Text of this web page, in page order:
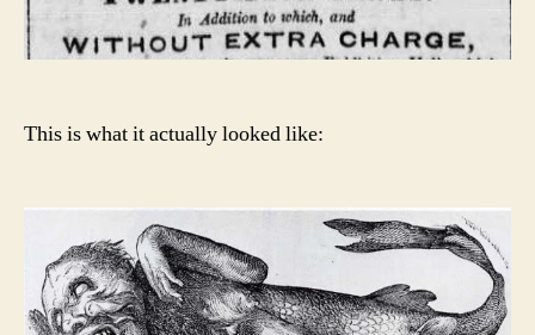
This is what it actually looked like: